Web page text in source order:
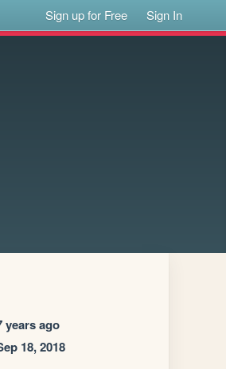
Sign up for Free Sign In
years ago
18, 2018